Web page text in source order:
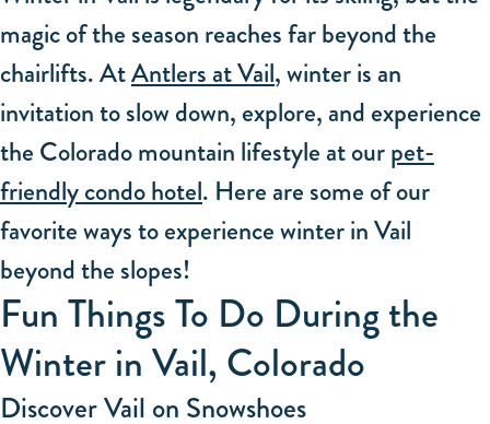
magic of the season reaches far beyond the
chairlifts. AtAntlers at Vail, winter is an
invitation to slow down, explore, and experience
the Colorado mountain lifestyle at ourpet-
friendly condo hotel. Here are some of our
favorite ways to experience winter in Vail
beyond the slopes!
Fun Things To Do During the
Winter in Vail, Colorado
Discover Vail on Snowshoes